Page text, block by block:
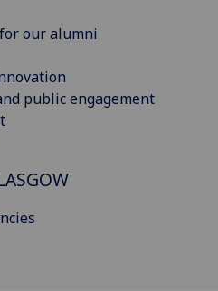
our alumni
public engagement